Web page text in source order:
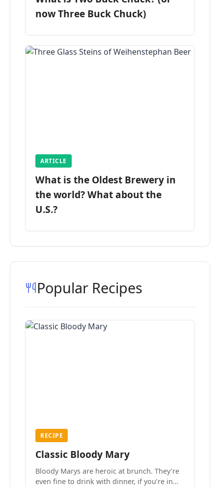
now Three Buck Chuck)
ARTICLE
What is the Oldest Brewery in
the world? What about the
U.S.?
Popular Recipes
RECIPE
Classic Bloody Mary
Bloody Marys are heroic at brunch. They’re
even fine to drink with dinner, if you’re in